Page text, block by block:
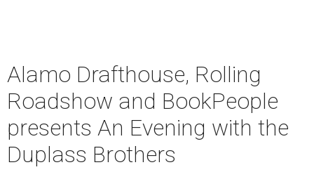
Alamo Drafthouse, Rolling
Roadshow and BookPeople
presents An Evening with the
Duplass Brothers